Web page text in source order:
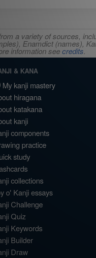
a variety of sources,
Enamdict (names),
information seecredits.
& KANA
My kanji mastery
hiragana
katakana
kanji
components
practice
study
collections
o' Kanji essays
Challenge
Quiz
Keywords
Builder
Draw